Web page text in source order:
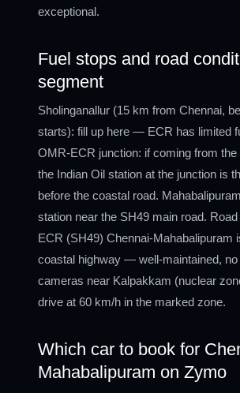
exceptional.
Fuel stops and road
segment
Sholinganallur (15 km from Chennai,
starts): fill up here — ECR has limited
OMR-ECR junction: if coming from
the Indian Oil station at the junction is
before the coastal road.
station near the SH49 main road.
ECR (SH49) Chennai-Mahabalipuram
coastal highway — well-maintained, no
cameras near Kalpakkam (nuclear
drive at 60 km/h in the marked zone.
Which car to book for
Mahabalipuram on Zymo